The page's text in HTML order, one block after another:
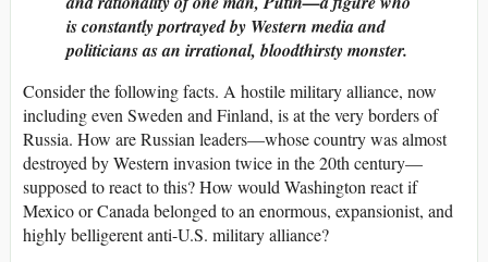
is constantly portrayed by Western media and
politicians as an irrational, bloodthirsty monster.
Consider the following facts. A hostile military alliance, now
including even Sweden and Finland, is at the very borders of
Russia. How are Russian leaders—whose country was almost
destroyed by Western invasion twice in the 20th century—
supposed to react to this? How would Washington react if
Mexico or Canada belonged to an enormous, expansionist, and
highly belligerent anti-U.S. military alliance?